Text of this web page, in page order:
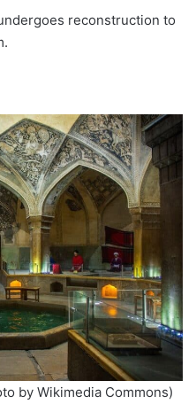
reconstruction to
by Wikimedia Commons)